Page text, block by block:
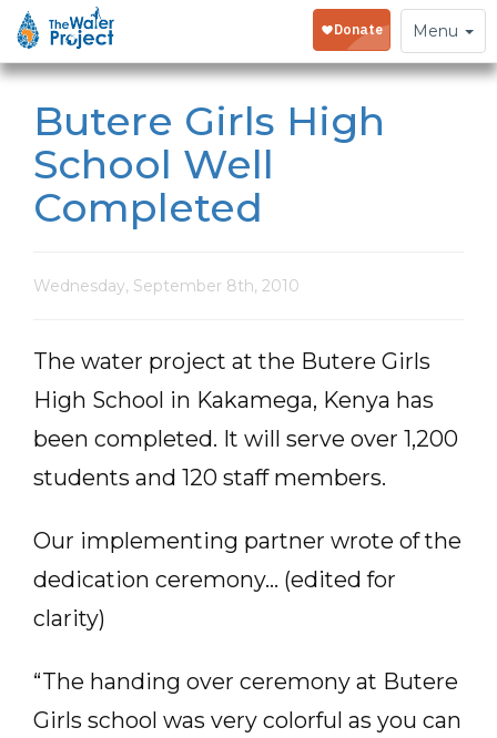
Toggle
navigation
Menu
Butere Girls High
School Well
Completed
Wednesday, September 8th, 2010
The water project at the Butere Girls
High School in Kakamega, Kenya has
been completed. It will serve over 1,200
students and 120 staff members.
Our implementing partner wrote of the
dedication ceremony… (edited for
clarity)
“The handing over ceremony at Butere
Girls school was very colorful as you can